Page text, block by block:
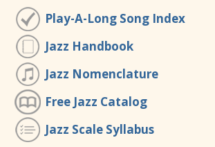
Play-A-Long Song Index
Jazz Handbook
Jazz Nomenclature
Free Jazz Catalog
Jazz Scale Syllabus